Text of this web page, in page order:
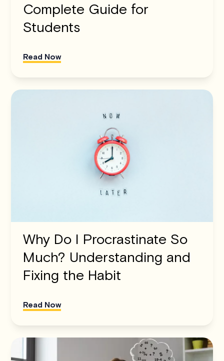
Complete Guide for
Students
Read Now
Why Do I Procrastinate So
Much? Understanding and
Fixing the Habit
Read Now